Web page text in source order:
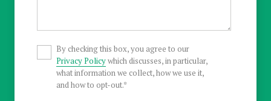
By checking this box, you agree to our
Privacy Policywhich discusses, in particular,
what information we collect, how we use it,
and how to opt-out.*